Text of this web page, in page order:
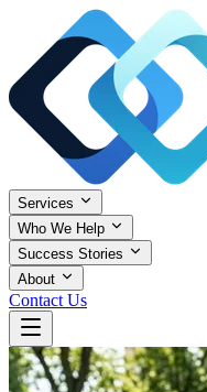
Services
Who We Help
Success Stories
About
Contact Us